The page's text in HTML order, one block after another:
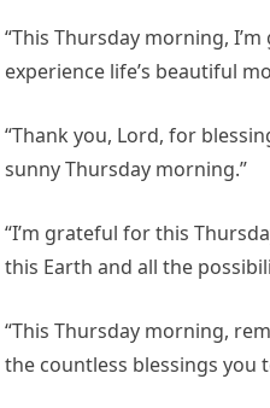
“This Thursday morning,
experience life’s beautiful
“Thank you, Lord, for
sunny Thursday morning.”
“I’m grateful for this
this Earth and all the
“This Thursday morning,
the countless blessings you